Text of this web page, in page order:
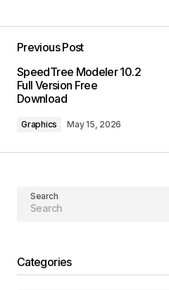
Previous Post
SpeedTree Modeler 10.2
Full Version Free
Download
Graphics May 15, 2026
Search
Categories